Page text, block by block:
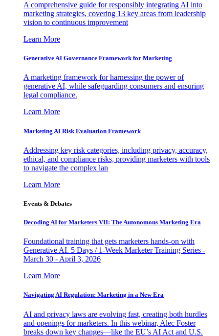
A comprehensive guide for responsibly integrating AI into
marketing strategies, covering 13 key areas from leadership
vision to continuous improvement
Learn More
Generative AI Governance Framework for Marketing
A marketing framework for harnessing the power of
generative AI, while safeguarding consumers and ensuring
legal compliance.
Learn More
Marketing AI Risk Evaluation Framework
Addressing key risk categories, including privacy, accuracy,
ethical, and compliance risks, providing marketers with tools
to navigate the complex lan
Learn More
Events & Debates
Decoding AI for Marketers VII: The Autonomous Marketing Era
Foundational training that gets marketers hands-on with
Generative AI. 5 Days / 1-Week Marketer Training Series -
March 30 - April 3, 2026
Learn More
Navigating AI Regulation: Marketing in a New Era
AI and privacy laws are evolving fast, creating both hurdles
and openings for marketers. In this webinar, Alec Foster
breaks down key changes—like the EU’s AI Act and U.S.